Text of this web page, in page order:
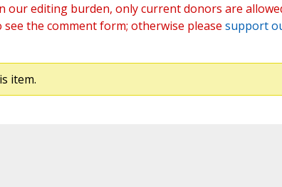
our editing burden, only current donors are
see the comment form; otherwise please support
item.